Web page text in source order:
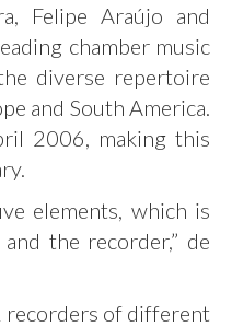
Felipe Araújo and
chamber music
diverse repertoire
and South America.
2006, making this
elements, which is
the recorder,” de
recorders of different